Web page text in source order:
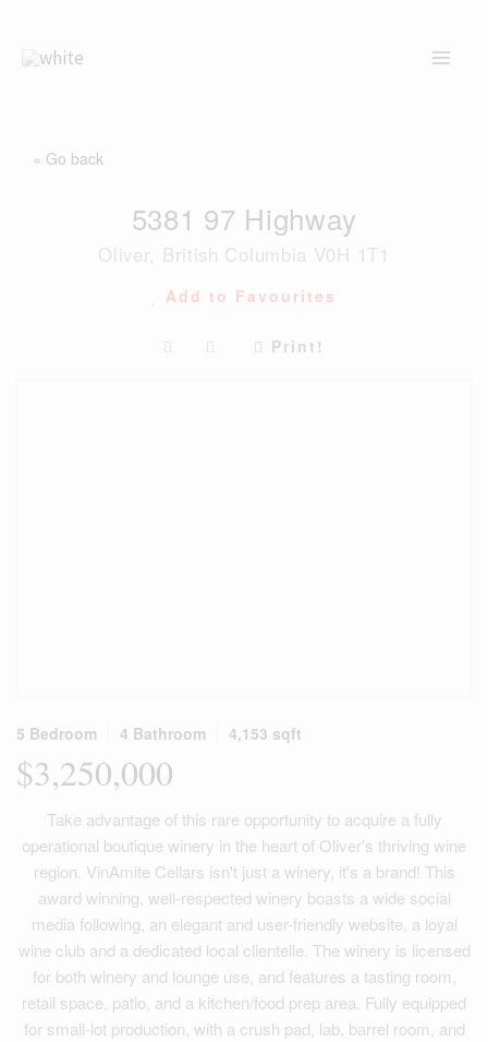
« Go back
5381 97 Highway
Oliver, British Columbia V0H 1T1
Add to Favourites
Print!
5 Bedroom 4 Bathroom 4,153 sqft
$3,250,000
Take advantage of this rare opportunity to acquire a fully
operational boutique winery in the heart of Oliver’s thriving wine
region. VinAmite Cellars isn't just a winery, it's a brand! This
award winning, well-respected winery boasts a wide social
media following, an elegant and user-friendly website, a loyal
wine club and a dedicated local clientelle. The winery is licensed
for both winery and lounge use, and features a tasting room,
retail space, patio, and a kitchen/food prep area. Fully equipped
for small-lot production, with a crush pad, lab, barrel room, and